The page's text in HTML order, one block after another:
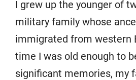
I grew up the younger of
military family whose
immigrated from western
time I was old enough to
significant memories, my